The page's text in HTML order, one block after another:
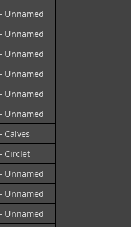
Unnamed
Unnamed
Unnamed
Unnamed
Unnamed
Unnamed
Calves
Circlet
Unnamed
Unnamed
Unnamed